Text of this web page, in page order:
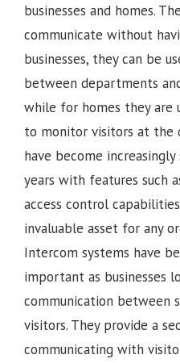
businesses and homes.
communicate without
businesses, they can be
between departments
while for homes they are
to monitor visitors at the
have become
years with features such
access control
invaluable asset for any
Intercom systems have
important as businesses
communication between
visitors. They provide a
communicating with